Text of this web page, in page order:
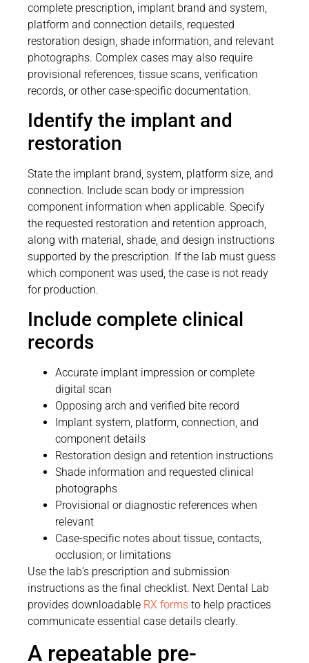
complete prescription, implant brand and system,
platform and connection details, requested
restoration design, shade information, and relevant
photographs. Complex cases may also require
provisional references, tissue scans, verification
records, or other case-specific documentation.
Identify the implant and
restoration
State the implant brand, system, platform size, and
connection. Include scan body or impression
component information when applicable. Specify
the requested restoration and retention approach,
along with material, shade, and design instructions
supported by the prescription. If the lab must guess
which component was used, the case is not ready
for production.
Include complete clinical
records
Accurate implant impression or complete
digital scan
Opposing arch and verified bite record
Implant system, platform, connection, and
component details
Restoration design and retention instructions
Shade information and requested clinical
photographs
Provisional or diagnostic references when
relevant
Case-specific notes about tissue, contacts,
occlusion, or limitations
Use the lab’s prescription and submission
instructions as the final checklist. Next Dental Lab
provides downloadable RX forms to help practices
communicate essential case details clearly.
A repeatable pre-